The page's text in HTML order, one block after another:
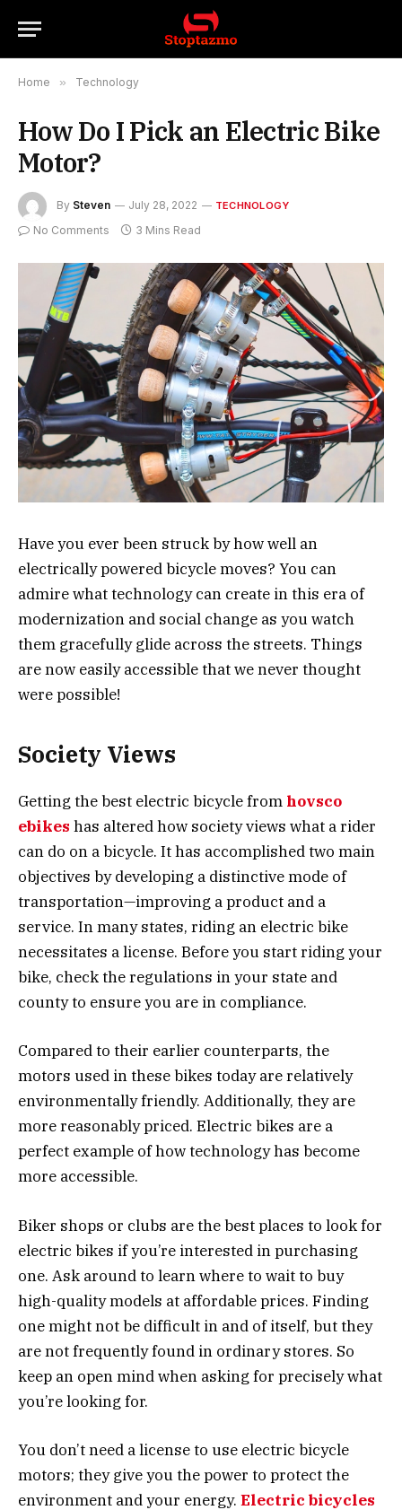
Home » Technology
How Do I Pick an Electric Bike
Motor?
By Steven July 28, 2022 TECHNOLOGY
No Comments 3 Mins Read
Have you ever been struck by how well an
electrically powered bicycle moves? You can
admire what technology can create in this era of
modernization and social change as you watch
them gracefully glide across the streets. Things
are now easily accessible that we never thought
were possible!
Society Views
Getting the best electric bicycle from hovsco
ebikes has altered how society views what a rider
can do on a bicycle. It has accomplished two main
objectives by developing a distinctive mode of
transportation—improving a product and a
service. In many states, riding an electric bike
necessitates a license. Before you start riding your
bike, check the regulations in your state and
county to ensure you are in compliance.
Compared to their earlier counterparts, the
motors used in these bikes today are relatively
environmentally friendly. Additionally, they are
more reasonably priced. Electric bikes are a
perfect example of how technology has become
more accessible.
Biker shops or clubs are the best places to look for
electric bikes if you’re interested in purchasing
one. Ask around to learn where to wait to buy
high-quality models at affordable prices. Finding
one might not be difficult in and of itself, but they
are not frequently found in ordinary stores. So
keep an open mind when asking for precisely what
you’re looking for.
You don’t need a license to use electric bicycle
motors; they give you the power to protect the
environment and your energy. Electric bicycles